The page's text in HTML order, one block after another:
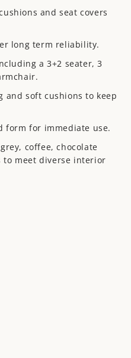
and seat covers
long term reliability.
a 3+2 seater, 3
and soft cushions to keep
form for immediate use.
coffee, chocolate
to meet diverse interior